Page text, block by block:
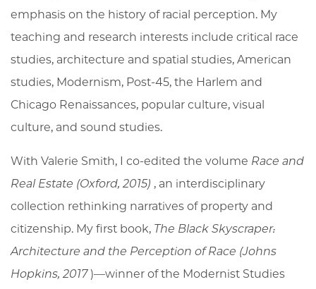
emphasis on the history of racial perception. My
teaching and research interests include critical race
studies, architecture and spatial studies, American
studies, Modernism, Post-45, the Harlem and
Chicago Renaissances, popular culture, visual
culture, and sound studies.
With Valerie Smith, I co-edited the volume Race and
Real Estate (Oxford, 2015) , an interdisciplinary
collection rethinking narratives of property and
citizenship. My first book, The Black Skyscraper:
Architecture and the Perception of Race (Johns
Hopkins, 2017)—winner of the Modernist Studies